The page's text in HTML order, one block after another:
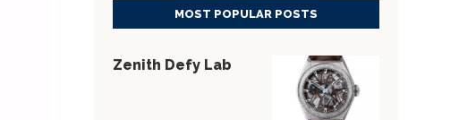
MOST POPULAR POSTS
Zenith Defy Lab